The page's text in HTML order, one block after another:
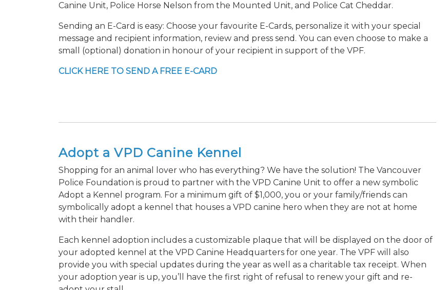
Canine Unit, Police Horse Nelson from the Mounted Unit, and Police Cat Cheddar.
Sending an E-Card is easy: Choose your favourite E-Cards, personalize it with your special
message and recipient information, review and press send. You can even choose to make a
small (optional) donation in honour of your recipient in support of the VPF.
CLICK HERE TO SEND A FREE E-CARD
Adopt a VPD Canine Kennel
Shopping for an animal lover who has everything? We have the solution! The Vancouver
Police Foundation is proud to partner with the VPD Canine Unit to offer a new symbolic
Adopt a Kennel program. For a minimum gift of $1,000, you or your family/friends can
symbolically adopt a kennel that houses a VPD canine hero when they are not at home
with their handler.
Each kennel adoption includes a customizable plaque that will be displayed on the door of
your adopted kennel at the VPD Canine Headquarters for one year. The VPF will also
provide you with special updates during the year as well as a charitable tax receipt. When
your adoption year is up, you’ll have the first right of refusal to renew your gift and re-